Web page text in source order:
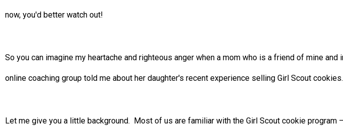
now, you'd better watch out!
So you can imagine my heartache and righteous anger when a mom who is a friend of mine and
online coaching group told me about her daughter's recent experience selling Girl Scout cookies.
Let me give you a little background. Most of us are familiar with the Girl Scout cookie program